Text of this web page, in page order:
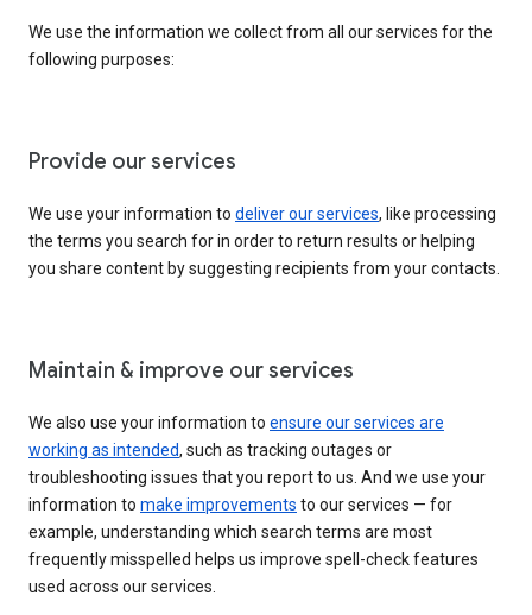
We use the information we collect from all our services for the
following purposes:
Provide our services
We use your information to deliver our services, like processing
the terms you search for in order to return results or helping
you share content by suggesting recipients from your contacts.
Maintain & improve our services
We also use your information to ensure our services are
working as intended, such as tracking outages or
troubleshooting issues that you report to us. And we use your
information to make improvements to our services — for
example, understanding which search terms are most
frequently misspelled helps us improve spell-check features
used across our services.